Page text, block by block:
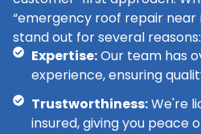
“emergency roof repair near
stand out for several reasons:
Expertise:Our team has
experience, ensuring
Trustworthiness:We're
insured, giving you peace